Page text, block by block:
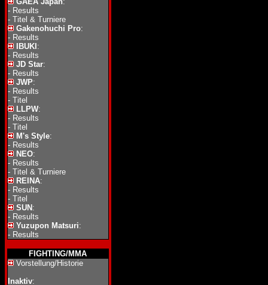
- Results
- Titel & Turniere
Gakenohuchi Pro:
- Results
IBUKI :
- Results
JD Star:
- Results
JWP:
- Results
- Titel
LLPW:
- Results
- Titel
M's Style:
- Results
NEO:
- Results
- Titel & Turniere
REINA:
- Results
- Titel
SUN :
- Results
Yuzupon Matsuri:
- Results
FIGHTING/MMA
Vorstellung/Historie
Inaktiv: